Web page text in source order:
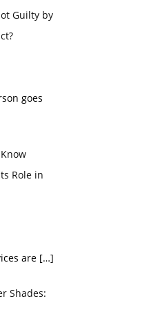
Guilty by
goes
Role in
are […]
Shades: